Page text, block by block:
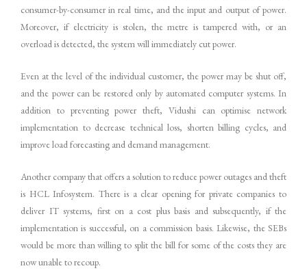
consumer-by-consumer in real time, and the input and output of power.
Moreover, if electricity is stolen, the metre is tampered with, or an
overload is detected, the system will immediately cut power.
Even at the level of the individual customer, the power may be shut off,
and the power can be restored only by automated computer systems. In
addition to preventing power theft, Vidushi can optimise network
implementation to decrease technical loss, shorten billing cycles, and
improve load forecasting and demand management.
Another company that offers a solution to reduce power outages and theft
is HCL Infosystem. There is a clear opening for private companies to
deliver IT systems, first on a cost plus basis and subsequently, if the
implementation is successful, on a commission basis. Likewise, the SEBs
would be more than willing to split the bill for some of the costs they are
now unable to recoup.